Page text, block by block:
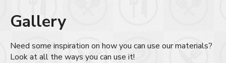
Gallery
Need some inspiration on how you can use our materials?
Look at all the ways you can use it!